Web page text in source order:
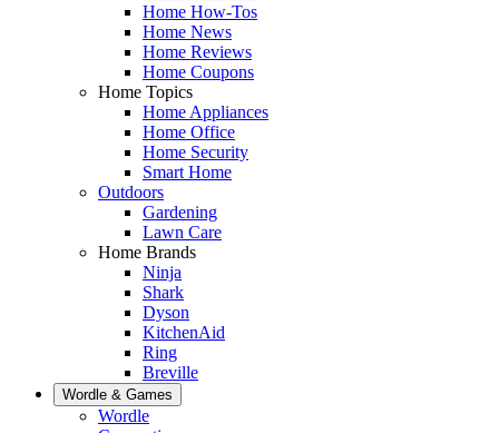
Home How-Tos
Home News
Home Reviews
Home Coupons
Home Topics
Home Appliances
Home Office
Home Security
Smart Home
Outdoors
Gardening
Lawn Care
Home Brands
Ninja
Shark
Dyson
KitchenAid
Ring
Breville
Wordle & Games
Wordle